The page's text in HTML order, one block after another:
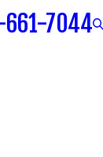
7044